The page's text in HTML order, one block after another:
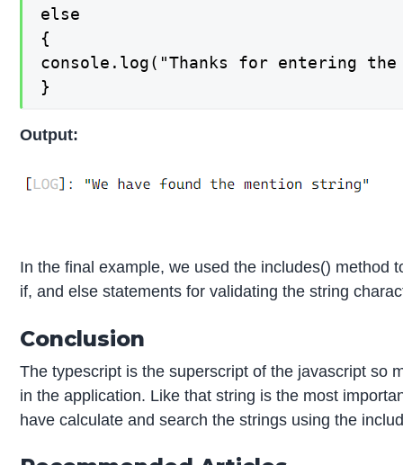
else
{
console.log("Thanks for entering
}
Output:
In the final example, we used the includes() method
if, and else statements for validating the string
Conclusion
The typescript is the superscript of the javascript so
in the application. Like that string is the most
have calculate and search the strings using the